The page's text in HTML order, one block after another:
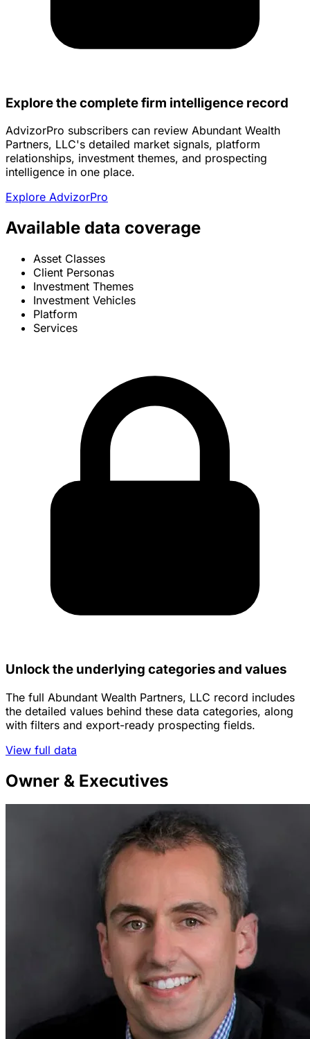
Explore the complete firm intelligence record
AdvizorPro subscribers can review Abundant Wealth
Partners, LLC's detailed market signals, platform
relationships, investment themes, and prospecting
intelligence in one place.
Explore AdvizorPro
Available data coverage
Asset Classes
Client Personas
Investment Themes
Investment Vehicles
Platform
Services
Unlock the underlying categories and values
The full Abundant Wealth Partners, LLC record includes
the detailed values behind these data categories, along
with filters and export-ready prospecting fields.
View full data
Owner & Executives